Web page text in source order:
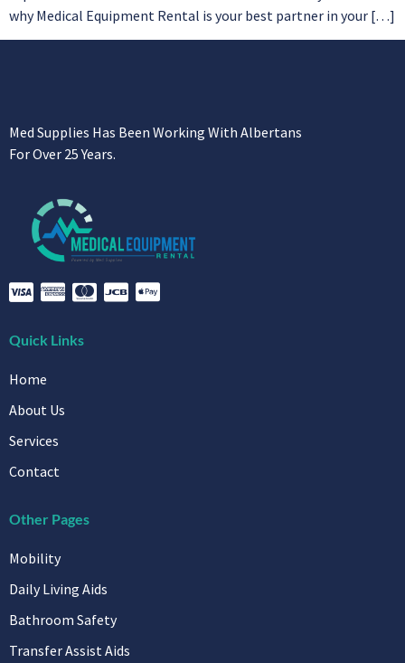
why Medical Equipment Rental is your best partner in your […]
Med Supplies Has Been Working With Albertans
For Over 25 Years.
Quick Links
Home
About Us
Services
Contact
Other Pages
Mobility
Daily Living Aids
Bathroom Safety
Transfer Assist Aids